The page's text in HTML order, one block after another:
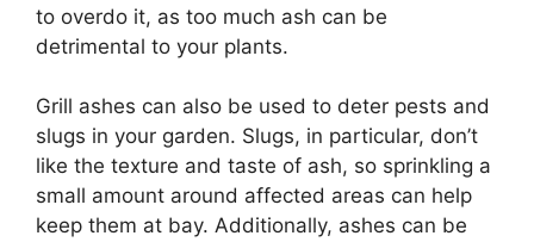
to overdo it, as too much ash can be
detrimental to your plants.
Grill ashes can also be used to deter pests and
slugs in your garden. Slugs, in particular, don’t
like the texture and taste of ash, so sprinkling a
small amount around affected areas can help
keep them at bay. Additionally, ashes can be